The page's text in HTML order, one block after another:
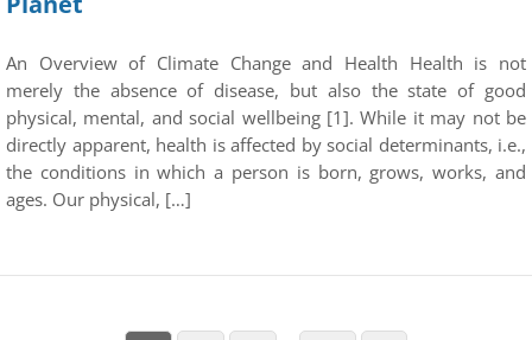
An Overview of Climate Change and Health Health is not
merely the absence of disease, but also the state of good
physical, mental, and social wellbeing [1]. While it may not be
directly apparent, health is affected by social determinants, i.e.,
the conditions in which a person is born, grows, works, and
ages. Our physical, […]